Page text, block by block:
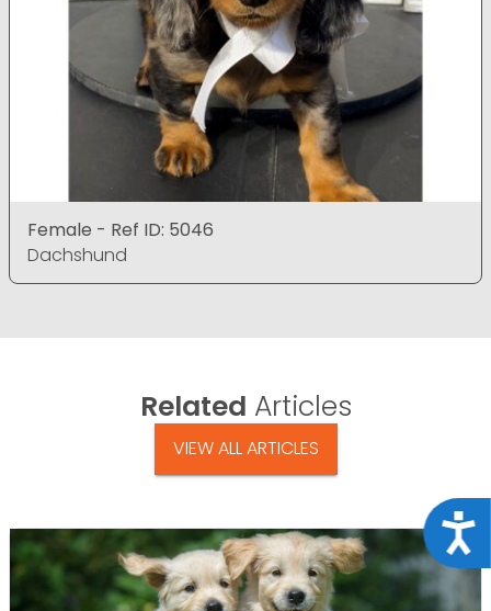
Female - Ref ID: 5046
Dachshund
Related Articles
VIEW ALL ARTICLES